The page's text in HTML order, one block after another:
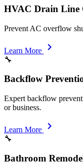
HVAC Drain Line
Prevent AC overflow
Learn More chevron_right
🔧
Backflow
Expert backflow
or business.
Learn More chevron_right
🔧
Bathroom